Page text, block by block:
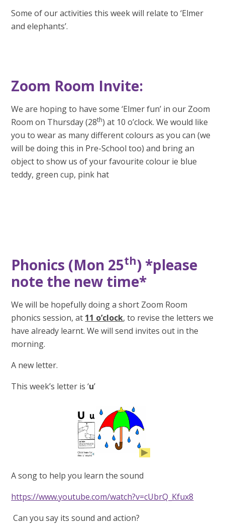
Some of our activities this week will relate to ‘Elmer
and elephants’.
Zoom Room Invite:
We are hoping to have some ‘Elmer fun’ in our Zoom
Room on Thursday (28th) at 10 o’clock. We would like
you to wear as many different colours as you can (we
will be doing this in Pre-School too) and bring an
object to show us of your favourite colour ie blue
teddy, green cup, pink hat
Phonics (Mon 25th) *please
note the new time*
We will be hopefully doing a short Zoom Room
phonics session, at 11 o’clock, to revise the letters we
have already learnt. We will send invites out in the
morning.
A new letter.
This week’s letter is ‘u’
A song to help you learn the sound
https://www.youtube.com/watch?v=cUbrQ_Kfux8
Can you say its sound and action?